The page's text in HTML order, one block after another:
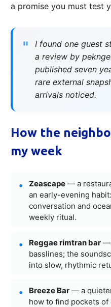
a promise you must test
I found one guest
a review by
published seven
rare external
arrivals noticed.
How the
my week
Zeascape — a
an early-evening
conversation and
weekly ritual.
Reggae rimtran bar —
basslines; the
into slow, rhythmic
Breeze Bar — a
how to find pockets